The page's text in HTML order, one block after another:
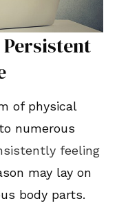
of physical
numerous
feeling
may lay on
body parts.